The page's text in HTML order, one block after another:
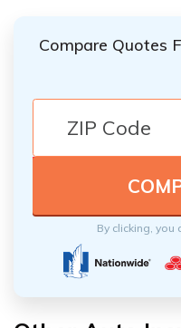
Compare Quotes
By clicking, you